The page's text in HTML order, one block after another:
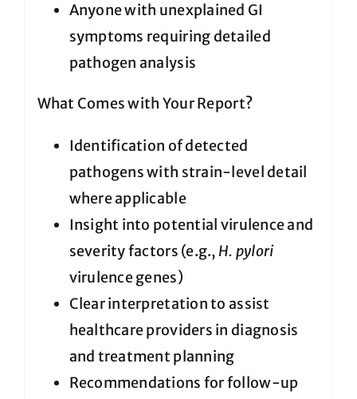
Anyone with unexplained GI
symptoms requiring detailed
pathogen analysis
What Comes with Your Report?
Identification of detected
pathogens with strain-level detail
where applicable
Insight into potential virulence and
severity factors (e.g., H. pylori
virulence genes)
Clear interpretation to assist
healthcare providers in diagnosis
and treatment planning
Recommendations for follow-up